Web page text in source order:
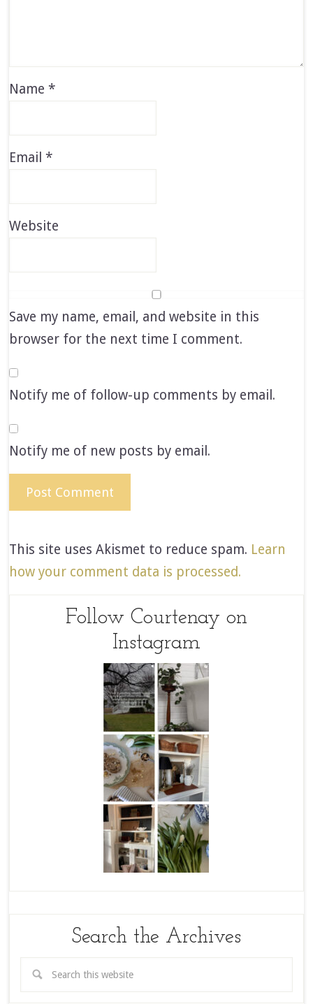
Name*
Email*
Website
Save my name, email, and website in this
browser for the next time I comment.
Notify me of follow-up comments by email.
Notify me of new posts by email.
This site uses Akismet to reduce spam. Learn
how your comment data is processed.
Follow Courtenay on
Instagram
Search the Archives